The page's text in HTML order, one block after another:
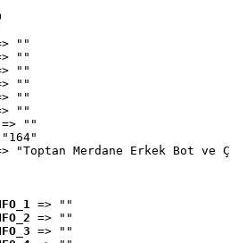
""
""
""
""
""
""
=> ""
"Toptan Merdane Erkek Bot ve
=> ""
=> ""
=> ""